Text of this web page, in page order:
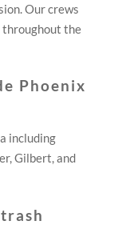
Our crews
throughout the
Phoenix
including
Gilbert, and